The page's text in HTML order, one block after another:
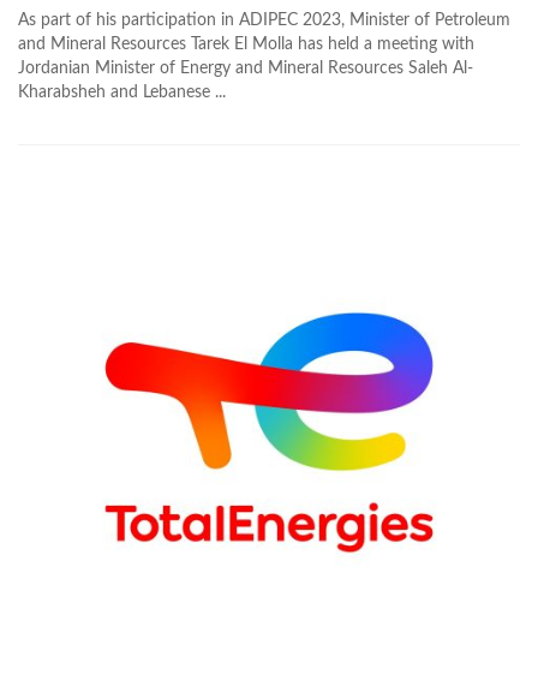
As part of his participation in ADIPEC 2023, Minister of Petroleum
and Mineral Resources Tarek El Molla has held a meeting with
Jordanian Minister of Energy and Mineral Resources Saleh Al-
Kharabsheh and Lebanese ...